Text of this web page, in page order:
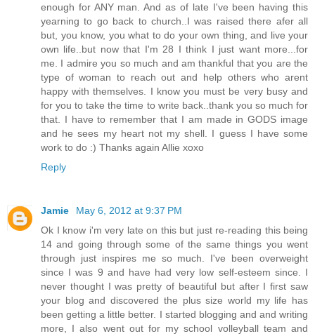
enough for ANY man. And as of late I've been having this
yearning to go back to church..I was raised there afer all
but, you know, you what to do your own thing, and live your
own life..but now that I'm 28 I think I just want more...for
me. I admire you so much and am thankful that you are the
type of woman to reach out and help others who arent
happy with themselves. I know you must be very busy and
for you to take the time to write back..thank you so much for
that. I have to remember that I am made in GODS image
and he sees my heart not my shell. I guess I have some
work to do :) Thanks again Allie xoxo
Reply
Jamie
May 6, 2012 at 9:37 PM
Ok I know i'm very late on this but just re-reading this being
14 and going through some of the same things you went
through just inspires me so much. I've been overweight
since I was 9 and have had very low self-esteem since. I
never thought I was pretty of beautiful but after I first saw
your blog and discovered the plus size world my life has
been getting a little better. I started blogging and and writing
more, I also went out for my school volleyball team and